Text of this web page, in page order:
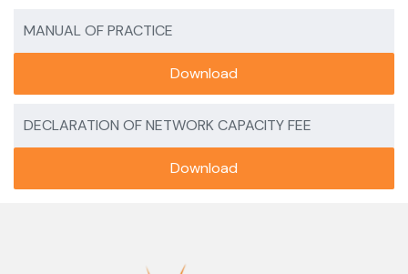
MANUAL OF PRACTICE
Download
DECLARATION OF NETWORK CAPACITY FEE
Download